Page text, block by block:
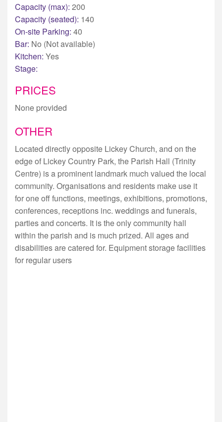
Capacity (max): 200
Capacity (seated): 140
On-site Parking: 40
Bar: No (Not available)
Kitchen: Yes
Stage:
PRICES
None provided
OTHER
Located directly opposite Lickey Church, and on the
edge of Lickey Country Park, the Parish Hall (Trinity
Centre) is a prominent landmark much valued the local
community. Organisations and residents make use it
for one off functions, meetings, exhibitions, promotions,
conferences, receptions inc. weddings and funerals,
parties and concerts. It is the only community hall
within the parish and is much prized. All ages and
disabilities are catered for. Equipment storage facilities
for regular users